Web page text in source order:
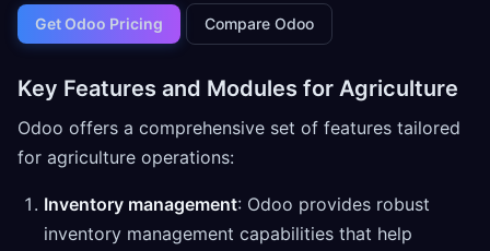
Get Odoo Pricing Compare Odoo
Key Features and Modules for Agriculture
Odoo offers a comprehensive set of features tailored
for agriculture operations:
Inventory management: Odoo provides robust
inventory management capabilities that help